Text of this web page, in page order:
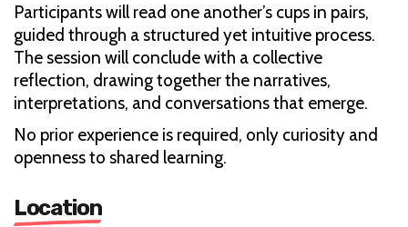
Participants will read one another’s cups in pairs,
guided through a structured yet intuitive process.
The session will conclude with a collective
reflection, drawing together the narratives,
interpretations, and conversations that emerge.
No prior experience is required, only curiosity and
openness to shared learning.
Location